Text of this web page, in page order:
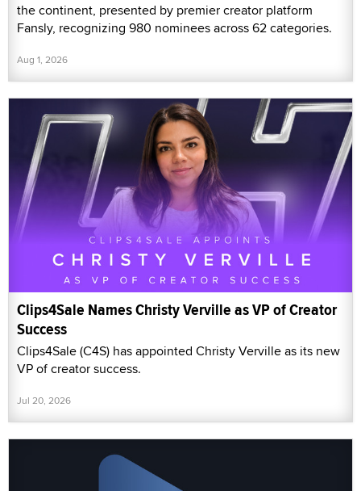
the continent, presented by premier creator platform
Fansly, recognizing 980 nominees across 62 categories.
Aug 1, 2026
Clips4Sale Names Christy Verville as VP of Creator
Success
Clips4Sale (C4S) has appointed Christy Verville as its new
VP of creator success.
Jul 20, 2026